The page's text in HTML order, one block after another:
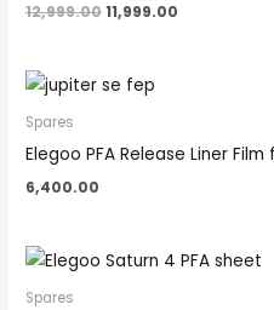
12,999.0011,999.00
Spares
Elegoo PFA Release Liner
6,400.00
Spares
Original
price
Current
price